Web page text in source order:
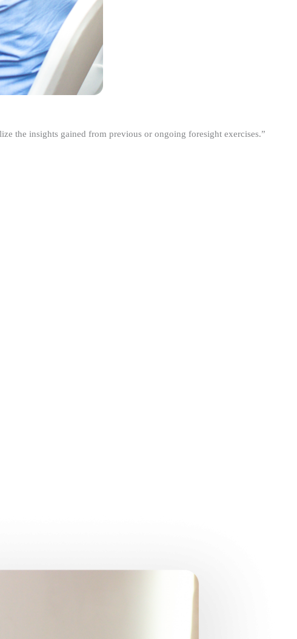
the insights gained from previous or ongoing foresight exercises.”